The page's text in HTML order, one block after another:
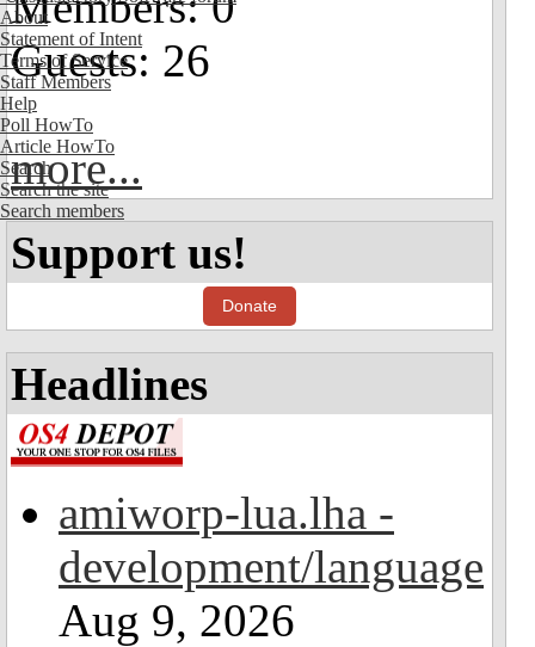
About
Statement of Intent
Terms of Service
Staff Members
Help
Poll HowTo
Article HowTo
Search
Search the site
Search members
Guests: 26
more...
Support us!
Donate
Headlines
amiworp-lua.lha -
development/language
Aug 9, 2026